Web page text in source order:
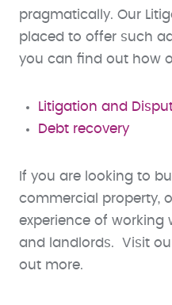
pragmatically. Our
placed to offer such
you can find out how
Litigation and
Debt recovery
If you are looking to
commercial property,
experience of working
and landlords. Visit
out more.